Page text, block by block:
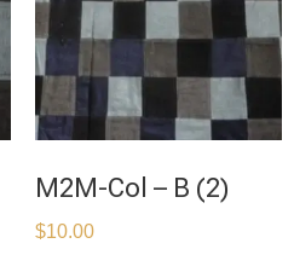
M2M-Col – B (2)
$10.00